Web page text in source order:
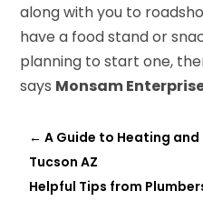
along with you to
have a food stand or
planning to start one,
says Monsam
←A Guide to Heating
Tucson AZ
Helpful Tips from